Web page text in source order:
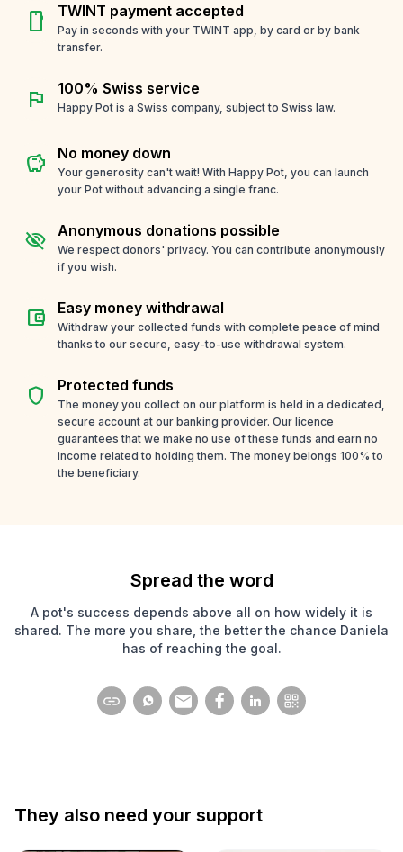
smartphone TWINT payment accepted
Pay in seconds with your TWINT app, by card or by bank
transfer.
flag 100% Swiss service
Happy Pot is a Swiss company, subject to Swiss law.
savings No money down
Your generosity can't wait! With Happy Pot, you can launch
your Pot without advancing a single franc.
visibility_off Anonymous donations possible
We respect donors' privacy. You can contribute anonymously
if you wish.
account_balance_wallet Easy money withdrawal
Withdraw your collected funds with complete peace of mind
thanks to our secure, easy-to-use withdrawal system.
shield Protected funds
The money you collect on our platform is held in a dedicated,
secure account at our banking provider. Our licence
guarantees that we make no use of these funds and earn no
income related to holding them. The money belongs 100% to
the beneficiary.
Spread the word
A pot's success depends above all on how widely it is
shared. The more you share, the better the chance Daniela
has of reaching the goal.
They also need your support